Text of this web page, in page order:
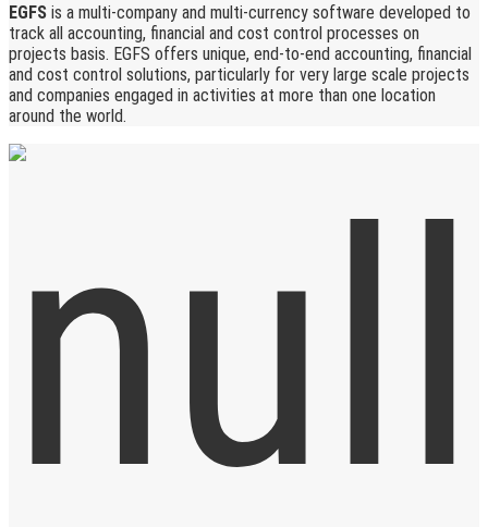
EGFS is a multi-company and multi-currency software developed to
track all accounting, financial and cost control processes on
projects basis. EGFS offers unique, end-to-end accounting, financial
and cost control solutions, particularly for very large scale projects
and companies engaged in activities at more than one location
around the world.